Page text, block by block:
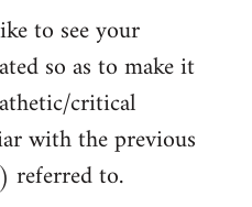
to see your
so as to make it
critical
with the previous
referred to.